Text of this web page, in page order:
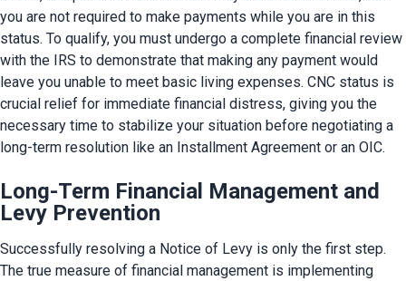
you are not required to make payments while you are in this
status. To qualify, you must undergo a complete financial review
with the IRS to demonstrate that making any payment would
leave you unable to meet basic living expenses. CNC status is
crucial relief for immediate financial distress, giving you the
necessary time to stabilize your situation before negotiating a
long-term resolution like an Installment Agreement or an OIC.
Long-Term Financial Management and
Levy Prevention
Successfully resolving a Notice of Levy is only the first step.
The true measure of financial management is implementing